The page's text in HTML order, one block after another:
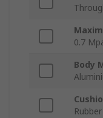
0.7
Body
Rubber